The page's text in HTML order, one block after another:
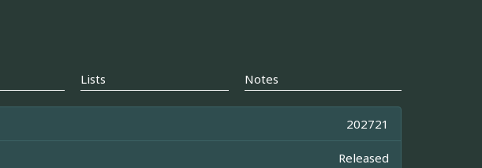
Lists Notes
202721
Released